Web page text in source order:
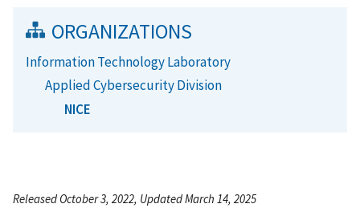
ORGANIZATIONS
Information Technology Laboratory
Applied Cybersecurity Division
NICE
Released October 3, 2022, Updated March 14, 2025